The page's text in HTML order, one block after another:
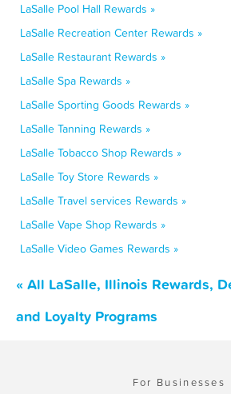
LaSalle Pool Hall Rewards »
LaSalle Recreation Center Rewards »
LaSalle Restaurant Rewards »
LaSalle Spa Rewards »
LaSalle Sporting Goods Rewards »
LaSalle Tanning Rewards »
LaSalle Tobacco Shop Rewards »
LaSalle Toy Store Rewards »
LaSalle Travel services Rewards »
LaSalle Vape Shop Rewards »
LaSalle Video Games Rewards »
« All LaSalle, Illinois Rewards,
and Loyalty Programs
For Businesses